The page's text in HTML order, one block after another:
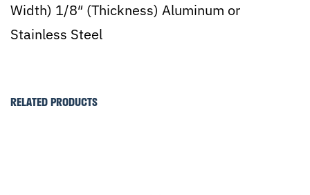
Width) 1/8″ (Thickness) Aluminum or
Stainless Steel
RELATED PRODUCTS